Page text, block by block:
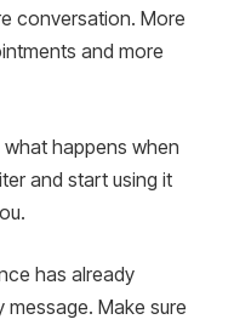
conversation. More
and more
what happens when
and start using it
has already
message. Make sure